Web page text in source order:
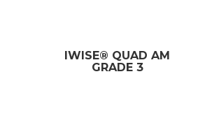
IWISE® QUAD AM
GRADE 3